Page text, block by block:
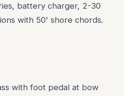
battery charger, 2-30
with 50' shore chords.
with foot pedal at bow